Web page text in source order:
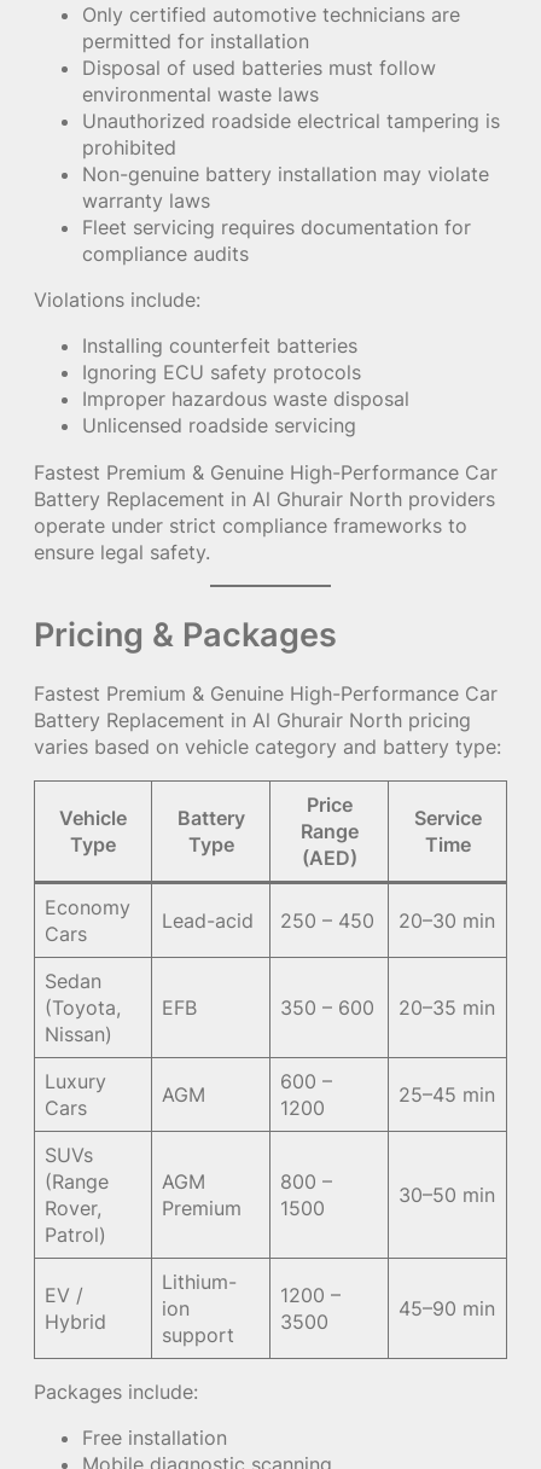
Only certified automotive technicians are
permitted for installation
Disposal of used batteries must follow
environmental waste laws
Unauthorized roadside electrical tampering is
prohibited
Non-genuine battery installation may violate
warranty laws
Fleet servicing requires documentation for
compliance audits
Violations include:
Installing counterfeit batteries
Ignoring ECU safety protocols
Improper hazardous waste disposal
Unlicensed roadside servicing
Fastest Premium & Genuine High-Performance Car
Battery Replacement in Al Ghurair North providers
operate under strict compliance frameworks to
ensure legal safety.
Pricing & Packages
Fastest Premium & Genuine High-Performance Car
Battery Replacement in Al Ghurair North pricing
varies based on vehicle category and battery type:
Vehicle
Type
Battery
Type
Price
Range
(AED)
Service
Time
Economy
Cars
Lead-acid 250 – 450 20–30 min
Sedan
(Toyota,
Nissan)
EFB 350 – 600 20–35 min
Luxury
Cars
AGM
600 –
1200
25–45 min
SUVs
(Range
Rover,
Patrol)
AGM
Premium
800 –
1500
30–50 min
EV /
Hybrid
Lithium-
ion
support
1200 –
3500
45–90 min
Packages include:
Free installation